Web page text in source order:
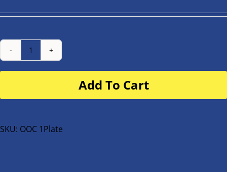
Number
Plate
buggy
bike
Add To Cart
SKU: OOC 1Plate